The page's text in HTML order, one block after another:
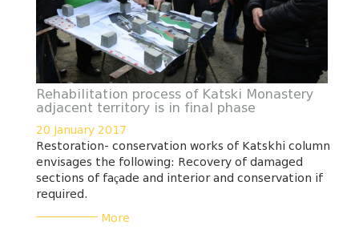
Rehabilitation process of Katski Monastery
adjacent territory is in final phase
20 January 2017
Restoration- conservation works of Katskhi column
envisages the following: Recovery of damaged
sections of façade and interior and conservation if
required.
More